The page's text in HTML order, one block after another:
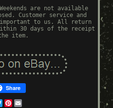
are not available
Customer service and
to us. All return
30 days of the receipt
item.
Share
TwitterPinterest